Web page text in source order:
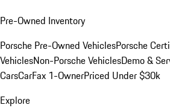
Pre-Owned Inventory
Porsche Pre-Owned VehiclesPorsche
VehiclesNon-Porsche VehiclesDemo &
CarsCarFax 1-OwnerPriced Under $30k
Explore